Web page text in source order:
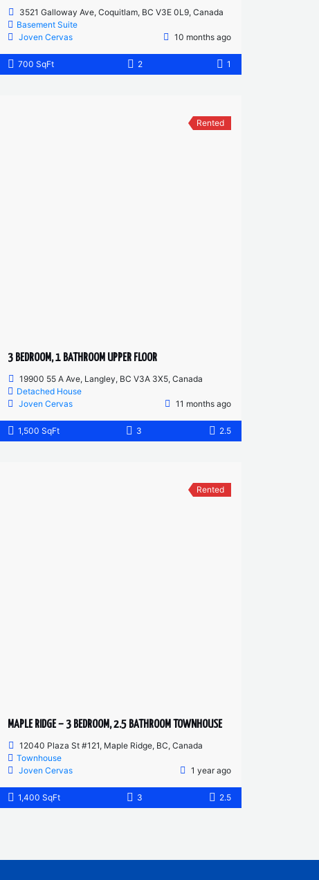
3521 Galloway Ave, Coquitlam, BC V3E 0L9, Canada
Basement Suite
Joven Cervas
10 months ago
700 SqFt 2 1
Rented
3 BEDROOM, 1 BATHROOM UPPER FLOOR
19900 55 A Ave, Langley, BC V3A 3X5, Canada
Detached House
Joven Cervas
11 months ago
1,500 SqFt 3 2.5
Rented
MAPLE RIDGE – 3 BEDROOM, 2.5 BATHROOM TOWNHOUSE
12040 Plaza St #121, Maple Ridge, BC, Canada
Townhouse
Joven Cervas
1 year ago
1,400 SqFt 3 2.5